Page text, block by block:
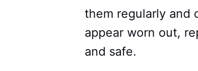
them regularly and
appear worn out,
and safe.